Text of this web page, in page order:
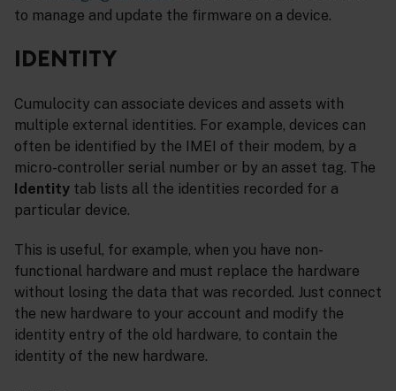
to manage and update the firmware on a device.
IDENTITY
Cumulocity can associate devices and assets with
multiple external identities. For example, devices can
often be identified by the IMEI of their modem, by a
micro-controller serial number or by an asset tag. The
Identity tab lists all the identities recorded for a
particular device.
This is useful, for example, when you have non-
functional hardware and must replace the hardware
without losing the data that was recorded. Just connect
the new hardware to your account and modify the
identity entry of the old hardware, to contain the
identity of the new hardware.